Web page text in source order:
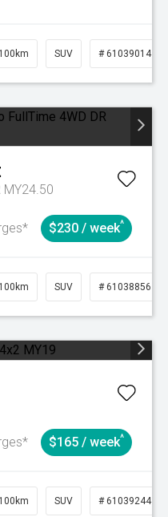
SUV # 61039014
MY24.50
$230 / week^
SUV # 61038856
$165 / week^
SUV # 61039244